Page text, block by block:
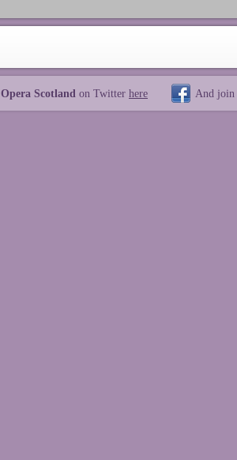
Opera Scotland on Twitter here And join